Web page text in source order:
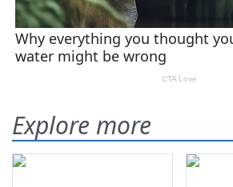
Explore more